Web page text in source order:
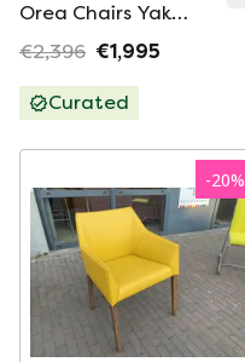
Orea Chairs Yak
Brown Leather
€2,396 €1,995
Curated
-20%